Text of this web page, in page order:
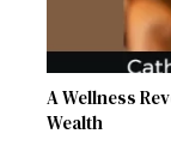
A Wellness
Wealth